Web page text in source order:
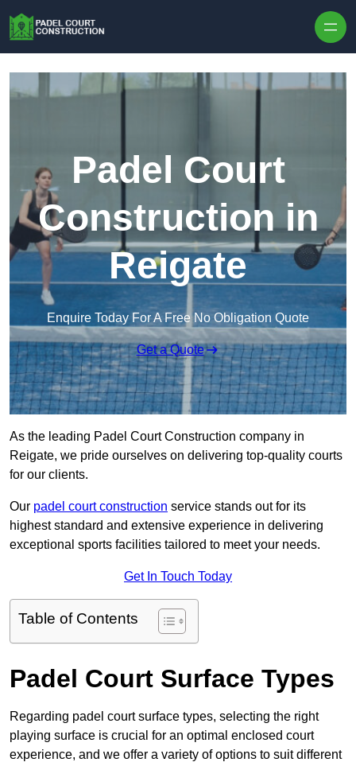
Padel Court
Construction in
Reigate
Enquire Today For A Free No Obligation Quote
Get a Quote
As the leading Padel Court Construction company in
Reigate, we pride ourselves on delivering top-quality courts
for our clients.
Our padel court construction service stands out for its
highest standard and extensive experience in delivering
exceptional sports facilities tailored to meet your needs.
Get In Touch Today
Table of Contents
Padel Court Surface Types
Regarding padel court surface types, selecting the right
playing surface is crucial for an optimal enclosed court
experience, and we offer a variety of options to suit different